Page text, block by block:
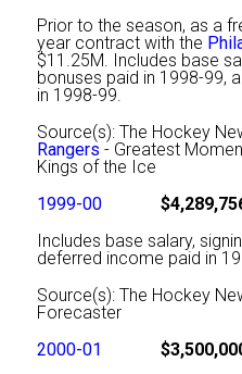
Prior to the season, as a
year contract with the
$11.25M. Includes base
bonuses paid in 1998-99,
in 1998-99.
Source(s): The Hockey
Rangers - Greatest
Kings of the Ice
1999-00
Includes base salary,
deferred income paid in
Source(s): The Hockey
Forecaster
2000-01